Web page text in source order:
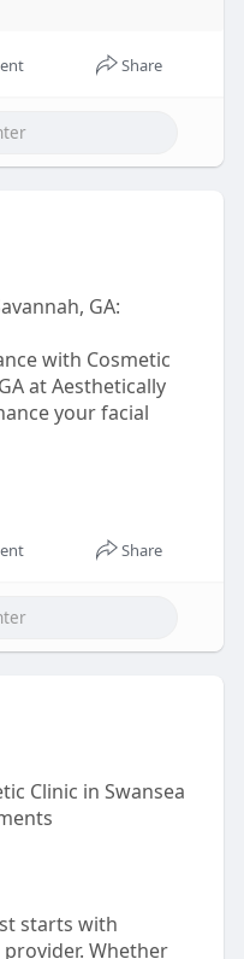
Share
GA:
with Cosmetic
at Aesthetically
your facial
Share
Clinic in Swansea
starts with
Whether